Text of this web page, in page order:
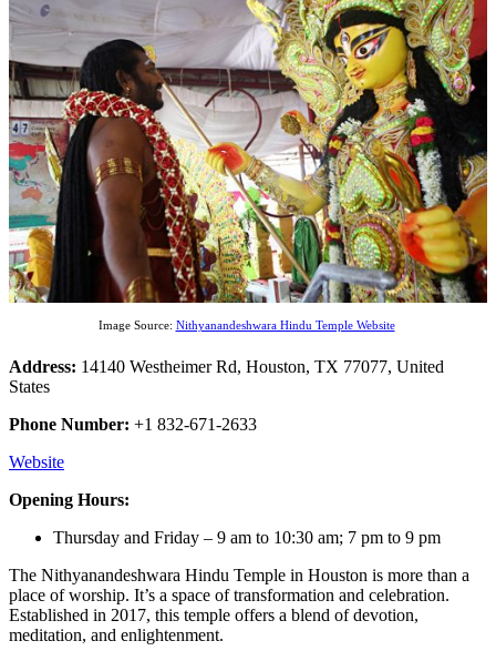
Image Source: Nithyanandeshwara Hindu Temple Website
Address: 14140 Westheimer Rd, Houston, TX 77077, United
States
Phone Number: +1 832-671-2633
Website
Opening Hours:
Thursday and Friday – 9 am to 10:30 am; 7 pm to 9 pm
The Nithyanandeshwara Hindu Temple in Houston is more than a
place of worship. It’s a space of transformation and celebration.
Established in 2017, this temple offers a blend of devotion,
meditation, and enlightenment.